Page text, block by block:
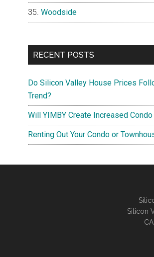
Woodside
RECENT POSTS
Do Silicon Valley House Prices
Trend?
Will YIMBY Create Increased Condo
Renting Out Your Condo or
Silicon